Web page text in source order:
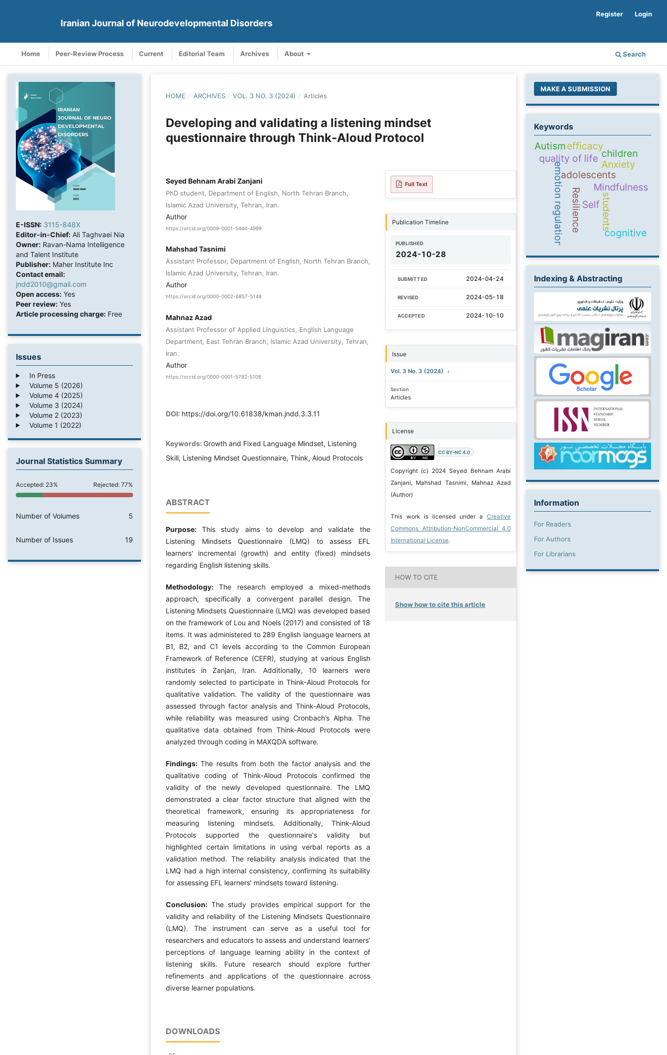
Iranian Journal of Neurodevelopmental Disorders
Home Peer-Review Process Current Editorial Team Archives About Search
Register Login
E-ISSN: 3115-848X
Editor-in-Chief: Ali Taghvaei Nia
Owner: Ravan-Nama Intelligence
and Talent Institute
Publisher: Maher Institute Inc
Contact email:
jndd2010@gmail.com
Open access: Yes
Peer review: Yes
Article processing charge: Free
Issues
In Press
Volume 5 (2026)
Volume 4 (2025)
Volume 3 (2024)
Volume 2 (2023)
Volume 1 (2022)
Journal Statistics Summary
Accepted: 23% Rejected: 77%
Number of Volumes 5
Number of Issues 19
HOME / ARCHIVES / VOL. 3 NO. 3 (2024) / Articles
Developing and validating a listening mindset
questionnaire through Think-Aloud Protocol
Seyed Behnam Arabi Zanjani
PhD student, Department of English, North Tehran Branch,
Islamic Azad University, Tehran, Iran.
Author
https://orcid.org/0009-0001-5444-4999
Mahshad Tasnimi
Assistant Professor, Department of English, North Tehran Branch,
Islamic Azad University, Tehran, Iran.
Author
https://orcid.org/0000-0002-6857-5148
Mahnaz Azad
Assistant Professor of Applied Linguistics, English Language
Department, East Tehran Branch, Islamic Azad University, Tehran,
Iran.
Author
https://orcid.org/0000-0001-5782-5108
DOI: https://doi.org/10.61838/kman.jndd.3.3.11
Keywords: Growth and Fixed Language Mindset, Listening
Skill, Listening Mindset Questionnaire, Think, Aloud Protocols
ABSTRACT
Purpose: This study aims to develop and validate the
Listening Mindsets Questionnaire (LMQ) to assess EFL
learners' incremental (growth) and entity (fixed) mindsets
regarding English listening skills.
Methodology: The research employed a mixed-methods
approach, specifically a convergent parallel design. The
Listening Mindsets Questionnaire (LMQ) was developed based
on the framework of Lou and Noels (2017) and consisted of 18
items. It was administered to 289 English language learners at
B1, B2, and C1 levels according to the Common European
Framework of Reference (CEFR), studying at various English
institutes in Zanjan, Iran. Additionally, 10 learners were
randomly selected to participate in Think-Aloud Protocols for
qualitative validation. The validity of the questionnaire was
assessed through factor analysis and Think-Aloud Protocols,
while reliability was measured using Cronbach’s Alpha. The
qualitative data obtained from Think-Aloud Protocols were
analyzed through coding in MAXQDA software.
Findings: The results from both the factor analysis and the
qualitative coding of Think-Aloud Protocols confirmed the
validity of the newly developed questionnaire. The LMQ
demonstrated a clear factor structure that aligned with the
theoretical framework, ensuring its appropriateness for
measuring listening mindsets. Additionally, Think-Aloud
Protocols supported the questionnaire's validity but
highlighted certain limitations in using verbal reports as a
validation method. The reliability analysis indicated that the
LMQ had a high internal consistency, confirming its suitability
for assessing EFL learners' mindsets toward listening.
Conclusion: The study provides empirical support for the
validity and reliability of the Listening Mindsets Questionnaire
(LMQ). The instrument can serve as a useful tool for
researchers and educators to assess and understand learners’
perceptions of language learning ability in the context of
listening skills. Future research should explore further
refinements and applications of the questionnaire across
diverse learner populations.
DOWNLOADS
Full Text
Publication Timeline
PUBLISHED
2024-10-28
SUBMITTED 2024-04-24
REVISED 2024-05-18
ACCEPTED 2024-10-10
Issue
Vol. 3 No. 3 (2024)
Section
Articles
License
CC BY-NC 4.0
Copyright (c) 2024 Seyed Behnam Arabi
Zanjani, Mahshad Tasnimi, Mahnaz Azad
(Author)
This work is licensed under aCreative
Commons Attribution-NonCommercial 4.0
International License.
HOW TO CITE
Show how to cite this article
MAKE A SUBMISSION
Keywords
Self
Mindfulness
adolescents
Resilience
emotion regulation students
quality of life
efficacy
cognitive
Anxiety
children
Autism
Indexing & Abstracting
Information
For Readers
For Authors
For Librarians